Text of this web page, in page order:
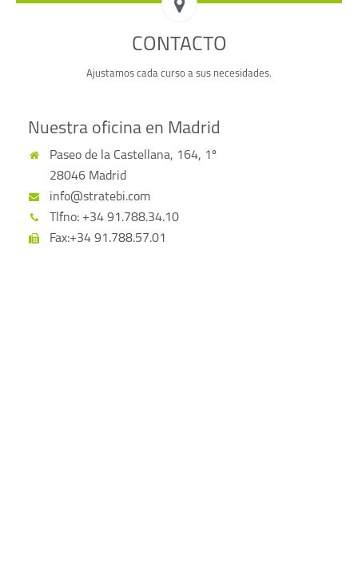
CONTACTO
Ajustamos cada curso a sus necesidades.
Nuestra oficina en Madrid
Paseo de la Castellana, 164, 1º
28046 Madrid
info@stratebi.com
Tlfno: +34 91.788.34.10
Fax:+34 91.788.57.01